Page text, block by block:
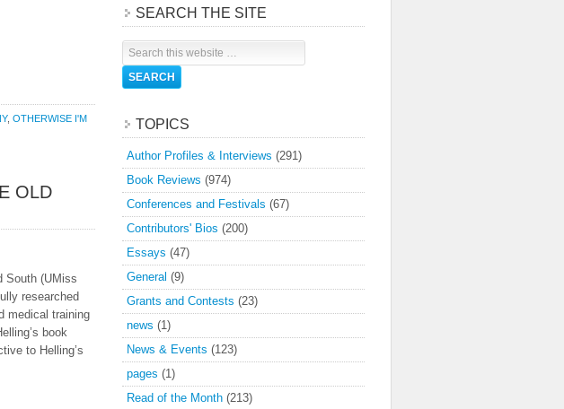
, OTHERWISE I'M
OLD
South (UMiss
researched
medical training
book
to Helling’s
SEARCH THE SITE
TOPICS
Author Profiles & Interviews (291)
Book Reviews (974)
Conferences and Festivals (67)
Contributors' Bios (200)
Essays (47)
General (9)
Grants and Contests (23)
news (1)
News & Events (123)
pages (1)
Read of the Month (213)